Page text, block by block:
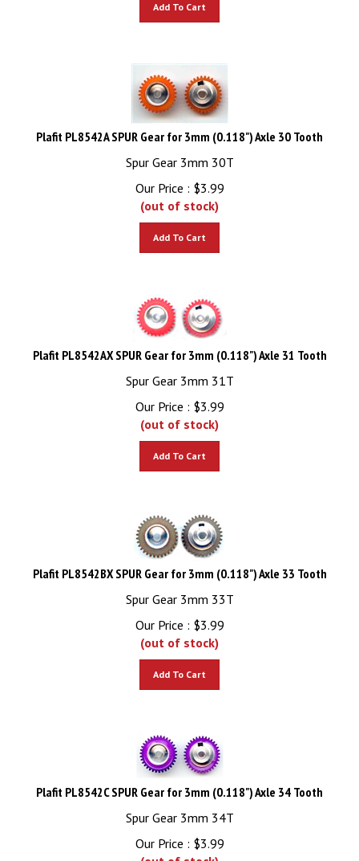
Plafit PL8542A SPUR Gear for 3mm (0.118") Axle 30 Tooth
Spur Gear 3mm 30T
Our Price :
$3.99
(out of stock)
Plafit PL8542AX SPUR Gear for 3mm (0.118") Axle 31 Tooth
Spur Gear 3mm 31T
Our Price :
$3.99
(out of stock)
Plafit PL8542BX SPUR Gear for 3mm (0.118") Axle 33 Tooth
Spur Gear 3mm 33T
Our Price :
$3.99
(out of stock)
Plafit PL8542C SPUR Gear for 3mm (0.118") Axle 34 Tooth
Spur Gear 3mm 34T
Our Price :
$3.99
(out of stock)